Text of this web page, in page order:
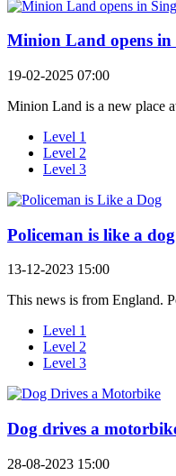
Minion Land opens in
19-02-2025 07:00
Minion Land is a new place
Level 1
Level 2
Level 3
Policeman is like a
13-12-2023 15:00
This news is from England.
Level 1
Level 2
Level 3
Dog drives a
28-08-2023 15:00